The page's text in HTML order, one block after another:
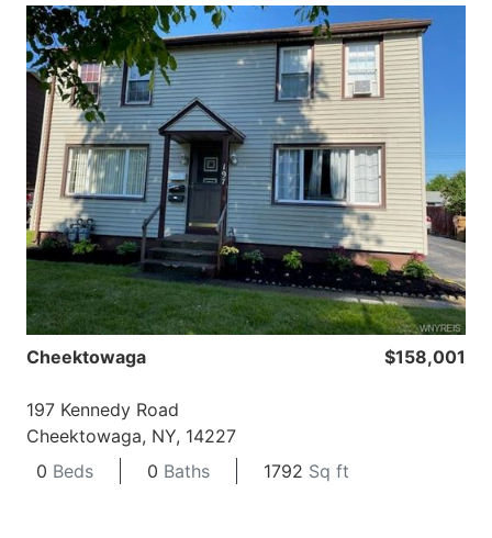
Cheektowaga $158,001
197 Kennedy Road
Cheektowaga, NY, 14227
0 Beds 0 Baths 1792 Sq ft